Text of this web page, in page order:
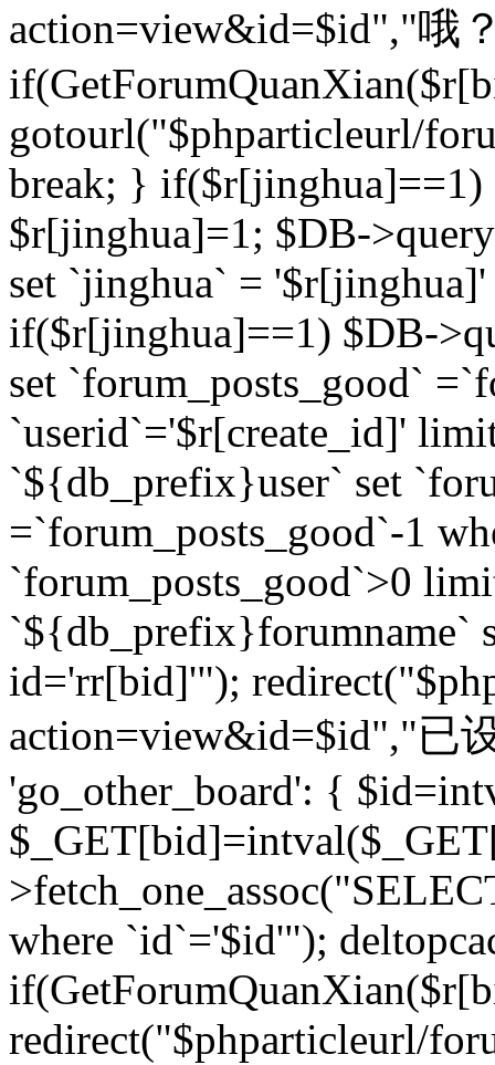
action=view&id=$id","哦
gotourl("$phparticleurl/
break; } if($r[jinghua]==1)
$r[jinghua]=1; $DB-
set `jinghua` =
if($r[jinghua]==1) $DB-
set `forum_posts_good`
`userid`='$r[create_id]'
`${db_prefix}user` set
=`forum_posts_good`-1
`forum_posts_good`>0
`${db_prefix}forumname`
id='rr[bid]'");
action=view&id=$id","已
'go_other_board': {
where `id`='$id'");
redirect("$phparticleurl/